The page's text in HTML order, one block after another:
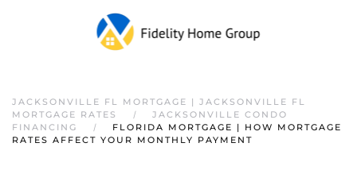
JACKSONVILLE FL MORTGAGE | JACKSONVILLE FL
MORTGAGE RATES
JACKSONVILLE CONDO
FINANCING
FLORIDA MORTGAGE | HOW MORTGAGE
RATES AFFECT YOUR MONTHLY PAYMENT